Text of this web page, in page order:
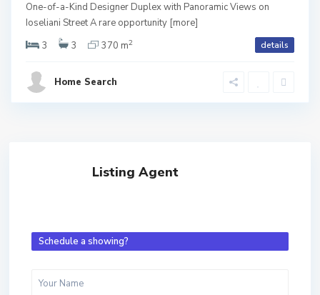
One-of-a-Kind Designer Duplex with Panoramic Views on
Ioseliani Street A rare opportunity [more]
3
3 370 m2 details
Home Search
Listing Agent
Schedule a showing?